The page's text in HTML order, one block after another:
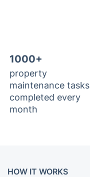
1000+
property
maintenance tasks
completed every
month
HOW IT WORKS